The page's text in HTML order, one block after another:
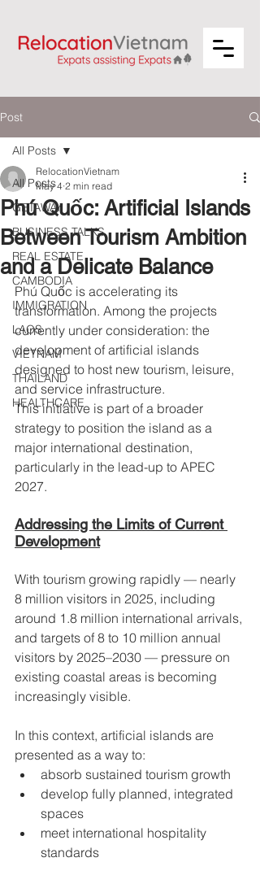
Post
All Posts
GETAWAY
BUSINESS TALKS
REAL ESTATE
CAMBODIA
IMMIGRATION
LAOS
VIETNAM
THAILAND
HEALTHCARE
All Posts
Phú Quốc: Artificial Islands
Between Tourism Ambition
and a Delicate Balance
RelocationVietnam
May 4 2 min read
Phú Quốc is accelerating its
transformation. Among the projects
currently under consideration: the
development of artificial islands
designed to host new tourism, leisure,
and service infrastructure.
This initiative is part of a broader
strategy to position the island as a
major international destination,
particularly in the lead-up to APEC
2027.
Addressing the Limits of Current
Development
With tourism growing rapidly — nearly
8 million visitors in 2025, including
around 1.8 million international arrivals,
and targets of 8 to 10 million annual
visitors by 2025–2030 — pressure on
existing coastal areas is becoming
increasingly visible.
In this context, artificial islands are
presented as a way to:
absorb sustained tourism growth
develop fully planned, integrated
spaces
meet international hospitality
standards